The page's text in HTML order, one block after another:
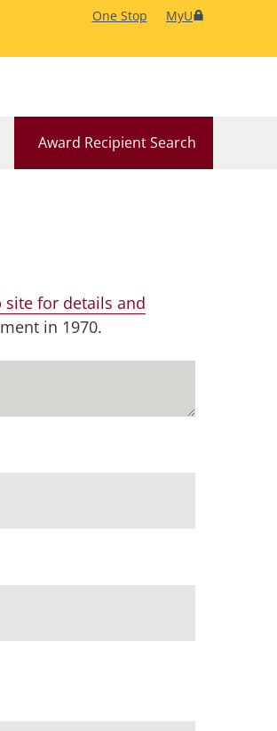
One Stop MyU
Award Recipient Search
for details and
in 1970.